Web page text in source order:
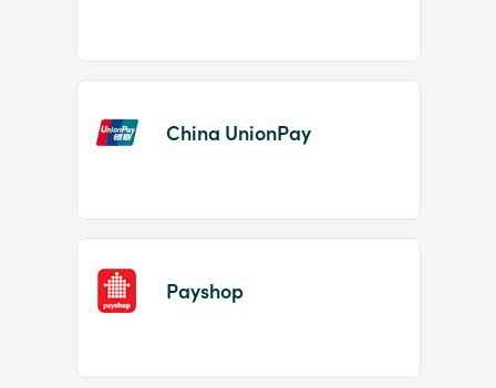
China UnionPay
Payshop